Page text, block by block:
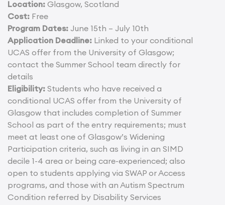
Location: Glasgow, Scotland
Cost: Free
Program Dates: June 15th – July 10th
Application Deadline: Linked to your conditional
UCAS offer from the University of Glasgow;
contact the Summer School team directly for
details
Eligibility: Students who have received a
conditional UCAS offer from the University of
Glasgow that includes completion of Summer
School as part of the entry requirements; must
meet at least one of Glasgow’s Widening
Participation criteria, such as living in an SIMD
decile 1-4 area or being care-experienced; also
open to students applying via SWAP or Access
programs, and those with an Autism Spectrum
Condition referred by Disability Services